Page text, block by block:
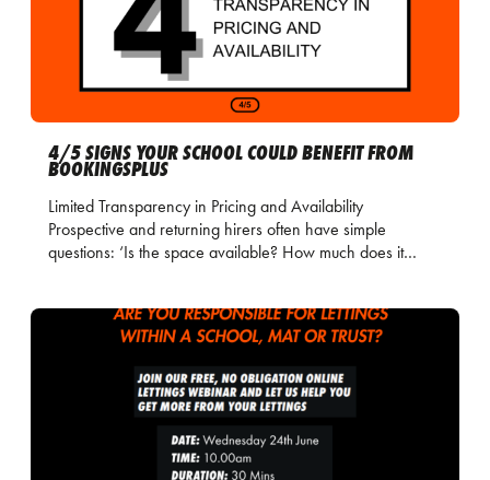
4/5 SIGNS YOUR SCHOOL COULD BENEFIT FROM
BOOKINGSPLUS
Limited Transparency in Pricing and Availability
Prospective and returning hirers often have simple
questions: ‘Is the space available? How much does it…